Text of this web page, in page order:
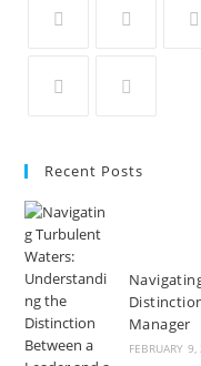
tab
tab
a
new
tab
new
tab
Recent Posts
Manager
FEBRUARY